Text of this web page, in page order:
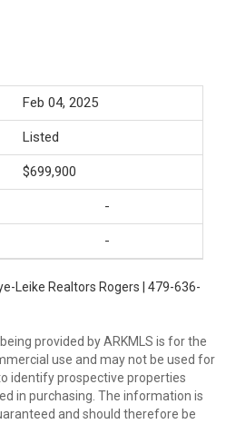
Feb 04, 2025
Listed
$699,900
-
-
Leike Realtors Rogers | 479-636-
provided by ARKMLS is for the
use and may not be used for
identify prospective properties
in purchasing. The information is
and should therefore be